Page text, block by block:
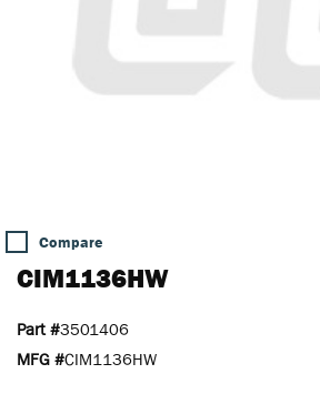
Compare
CIM1136HW
Part #3501406
MFG #CIM1136HW